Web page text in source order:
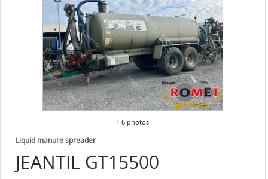
+ 6 photos
JEANTIL GT15500
Liquid manure spreader